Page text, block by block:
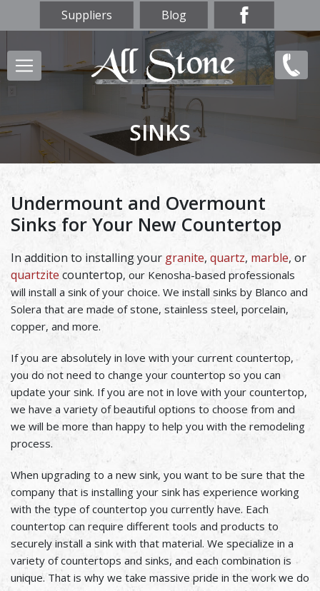
Skip
to
main
content
Suppliers Blog
Main
navigation
(847)
856-
SINKS
Undermount and Overmount
Sinks for Your New Countertop
In addition to installing your granite, quartz, marble, or
quartzite countertop, our Kenosha-based professionals
will install a sink of your choice. We install sinks by Blanco and
Solera that are made of stone, stainless steel, porcelain,
copper, and more.
If you are absolutely in love with your current countertop,
you do not need to change your countertop so you can
update your sink. If you are not in love with your countertop,
we have a variety of beautiful options to choose from and
we will be more than happy to help you with the remodeling
process.
When upgrading to a new sink, you want to be sure that the
company that is installing your sink has experience working
with the type of countertop you currently have. Each
countertop can require different tools and products to
securely install a sink with that material. We specialize in a
variety of countertops and sinks, and each combination is
unique. That is why we take massive pride in the work we do